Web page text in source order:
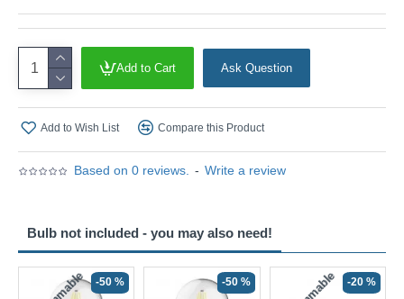
Based on 0 reviews. - Write a review
Add to Cart Ask Question
Add to Wish List Compare this Product
Bulb not included - you may also need!
-50 % -50 % -20 %